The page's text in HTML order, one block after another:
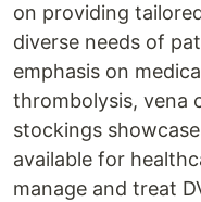
on providing
diverse needs of
emphasis on
thrombolysis, vena
stockings
available for
manage and treat